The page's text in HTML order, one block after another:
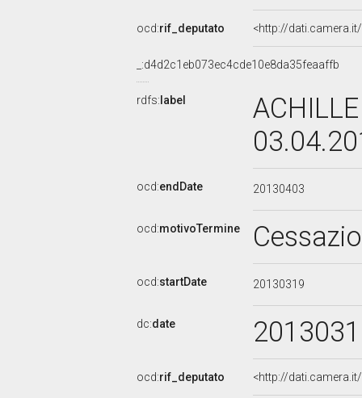
ocd:rif_deputato <http://
_:d4d2c1eb073ec4cde10e8da35feaaffb
rdfs: label
ocd:endDate 20130403
ocd:motivoTermine
ocd:startDate 20130319
dc:date
ocd:rif_deputato <http://